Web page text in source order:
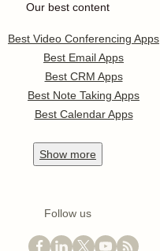
Our best content
Best Video Conferencing Apps
Best Email Apps
Best CRM Apps
Best Note Taking Apps
Best Calendar Apps
Show more
Follow us